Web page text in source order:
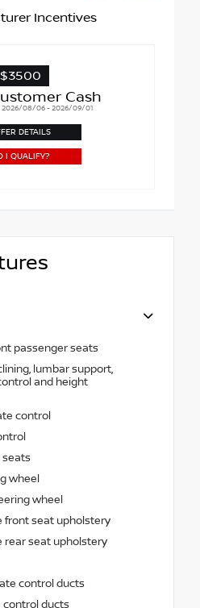
Incentives
$3500
Cash
2026/08/06 - 2026/09/01
DETAILS
I QUALIFY?
passenger seats
lumbar support,
and height
control
seats
wheel
wheel
front seat upholstery
rear seat upholstery
control ducts
control ducts